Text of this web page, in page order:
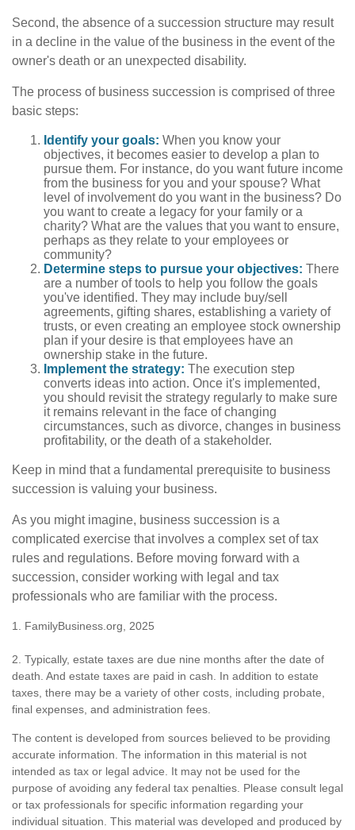
Second, the absence of a succession structure may result
in a decline in the value of the business in the event of the
owner's death or an unexpected disability.
The process of business succession is comprised of three
basic steps:
Identify your goals: When you know your
objectives, it becomes easier to develop a plan to
pursue them. For instance, do you want future income
from the business for you and your spouse? What
level of involvement do you want in the business? Do
you want to create a legacy for your family or a
charity? What are the values that you want to ensure,
perhaps as they relate to your employees or
community?
Determine steps to pursue your objectives: There
are a number of tools to help you follow the goals
you've identified. They may include buy/sell
agreements, gifting shares, establishing a variety of
trusts, or even creating an employee stock ownership
plan if your desire is that employees have an
ownership stake in the future.
Implement the strategy: The execution step
converts ideas into action. Once it's implemented,
you should revisit the strategy regularly to make sure
it remains relevant in the face of changing
circumstances, such as divorce, changes in business
profitability, or the death of a stakeholder.
Keep in mind that a fundamental prerequisite to business
succession is valuing your business.
As you might imagine, business succession is a
complicated exercise that involves a complex set of tax
rules and regulations. Before moving forward with a
succession, consider working with legal and tax
professionals who are familiar with the process.
1. FamilyBusiness.org, 2025
2. Typically, estate taxes are due nine months after the date of
death. And estate taxes are paid in cash. In addition to estate
taxes, there may be a variety of other costs, including probate,
final expenses, and administration fees.
The content is developed from sources believed to be providing
accurate information. The information in this material is not
intended as tax or legal advice. It may not be used for the
purpose of avoiding any federal tax penalties. Please consult legal
or tax professionals for specific information regarding your
individual situation. This material was developed and produced by